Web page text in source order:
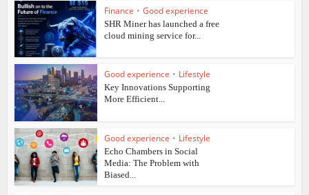
Finance • Good experience
SHR Miner has launched a free
cloud mining service for...
Good experience • Lifestyle
Key Innovations Supporting
More Efficient...
Good experience • Lifestyle
Echo Chambers in Social
Media: The Problem with
Biased...